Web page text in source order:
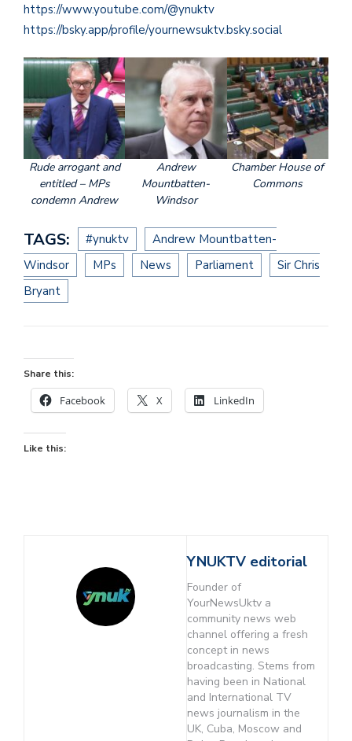
https://www.youtube.com/@ynuktv
https://bsky.app/profile/yournewsuktv.bsky.social
Rude arrogant and
entitled – MPs
condemn Andrew
Andrew
Mountbatten-
Windsor
Chamber House of
Commons
TAGS: #ynuktv
Andrew Mountbatten-
Windsor
MPs News Parliament
Sir Chris
Bryant
Share this:
Facebook X LinkedIn
Like this:
YNUKTV editorial
Founder of
YourNewsUktv a
community news web
channel offering a fresh
concept in news
broadcasting. Stems from
having been in National
and International TV
news journalism in the
UK, Cuba, Moscow and